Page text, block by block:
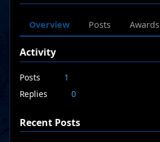
Overview Posts Awards
Activity
Posts
1
Replies
0
Recent Posts